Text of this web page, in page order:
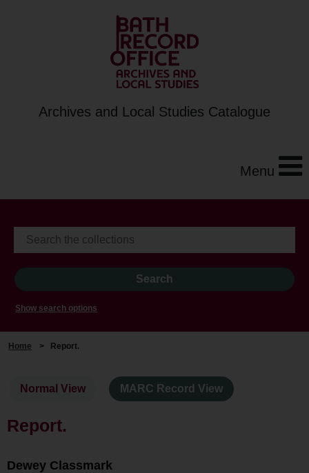
Archives and Local Studies Catalogue
Menu
Show search options
Home > Report.
Normal View MARC Record View
Report.
Dewey Classmark